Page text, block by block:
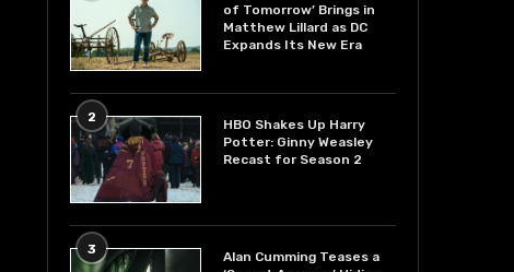
of Tomorrow’ Brings in
Matthew Lillard as DC
Expands Its New Era
2
HBO Shakes Up Harry
Potter: Ginny Weasley
Recast for Season 2
3
Alan Cumming Teases a